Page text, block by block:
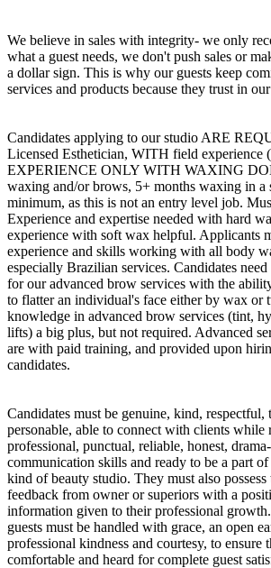
We believe in sales with integrity- we only
what a guest needs, we don't push sales or
a dollar sign. This is why our guests keep
services and products because they trust in
Candidates applying to our studio ARE
Licensed Esthetician, WITH field experience
EXPERIENCE ONLY WITH WAXING
waxing and/or brows, 5+ months waxing in a
minimum, as this is not an entry level job.
Experience and expertise needed with hard
experience with soft wax helpful. Applicants
experience and skills working with all body
especially Brazilian services. Candidates
for our advanced brow services with the
to flatter an individual's face either by wax or
knowledge in advanced brow services (tint,
lifts) a big plus, but not required. Advanced
are with paid training, and provided upon
candidates.
Candidates must be genuine, kind, respectful,
personable, able to connect with clients while
professional, punctual, reliable, honest,
communication skills and ready to be a part
kind of beauty studio. They must also
feedback from owner or superiors with a
information given to their professional
guests must be handled with grace, an open
professional kindness and courtesy, to ensure
comfortable and heard for complete guest